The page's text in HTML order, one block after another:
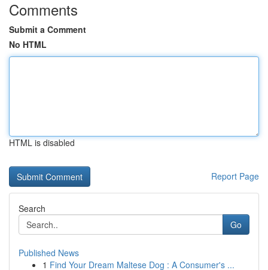
Comments
Submit a Comment
No HTML
HTML is disabled
Report Page
Search
Go
Published News
1 Find Your Dream Maltese Dog : A Consumer's ...